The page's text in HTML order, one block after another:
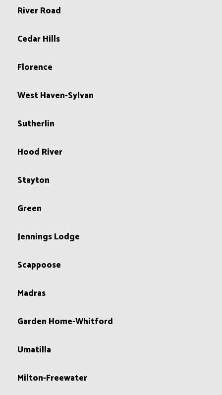
River Road
Cedar Hills
Florence
West Haven-Sylvan
Sutherlin
Hood River
Stayton
Green
Jennings Lodge
Scappoose
Madras
Garden Home-Whitford
Umatilla
Milton-Freewater